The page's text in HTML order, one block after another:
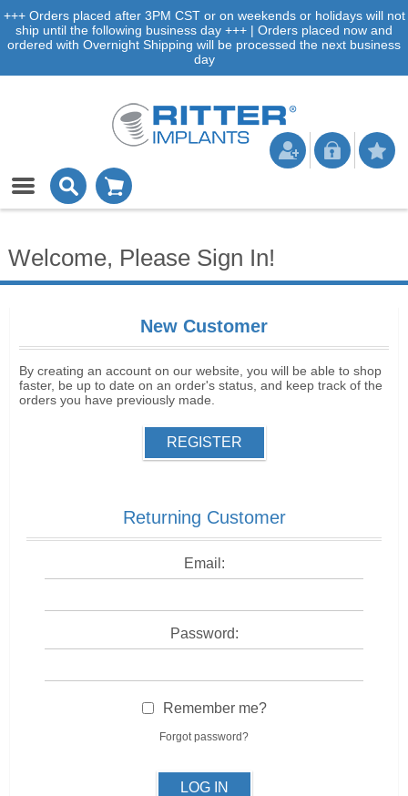
+++ Orders placed after 3PM CST or on weekends or holidays will not
ship until the following business day +++ | Orders placed now and
ordered with Overnight Shipping will be processed the next business
day
Welcome, Please Sign In!
New Customer
By creating an account on our website, you will be able to shop
faster, be up to date on an order's status, and keep track of the
orders you have previously made.
REGISTER
Returning Customer
Email:
Password:
Remember me?
Forgot password?
LOG IN